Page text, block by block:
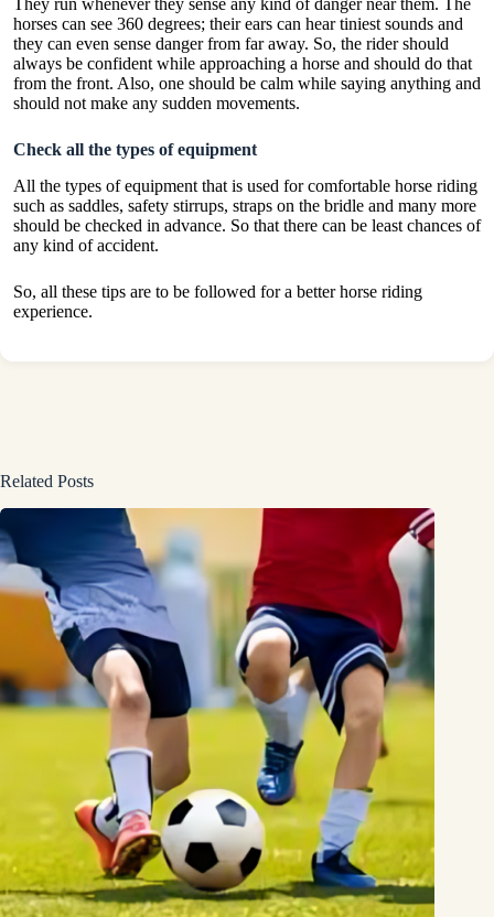
They run whenever they sense any kind of danger near them. The
horses can see 360 degrees; their ears can hear tiniest sounds and
they can even sense danger from far away. So, the rider should
always be confident while approaching a horse and should do that
from the front. Also, one should be calm while saying anything and
should not make any sudden movements.
Check all the types of equipment
All the types of equipment that is used for comfortable horse riding
such as saddles, safety stirrups, straps on the bridle and many more
should be checked in advance. So that there can be least chances of
any kind of accident.
So, all these tips are to be followed for a better horse riding
experience.
Related Posts